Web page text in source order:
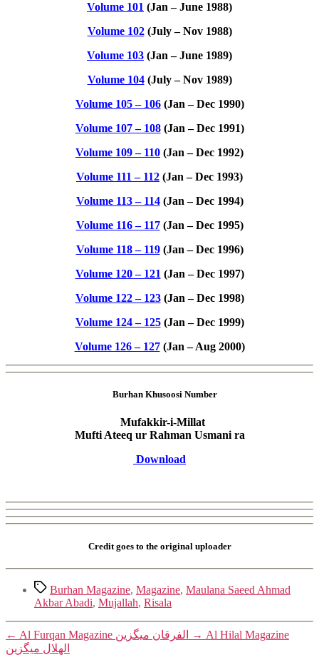
Volume 101 (Jan – June 1988)
Volume 102 (July – Nov 1988)
Volume 103 (Jan – June 1989)
Volume 104 (July – Nov 1989)
Volume 105 – 106(Jan – Dec 1990)
Volume 107 – 108(Jan – Dec 1991)
Volume 109 – 110 (Jan – Dec 1992)
Volume 111 – 112 (Jan – Dec 1993)
Volume 113 – 114(Jan – Dec 1994)
Volume 116 – 117(Jan – Dec 1995)
Volume 118 – 119(Jan – Dec 1996)
Volume 120 – 121 (Jan – Dec 1997)
Volume 122 – 123 (Jan – Dec 1998)
Volume 124 – 125(Jan – Dec 1999)
Volume 126 – 127(Jan – Aug 2000)
Burhan Khusoosi Number
Mufakkir-i-Millat
Mufti Ateeq ur Rahman Usmani ra
Download
Credit goes to the original uploader
TagsBurhan Magazine, Magazine, Maulana Saeed Ahmad
Akbar Abadi, Mujallah, Risala
← Al Furqan Magazine الفرقان میگزین → Al Hilal Magazine
الھلال میگزین